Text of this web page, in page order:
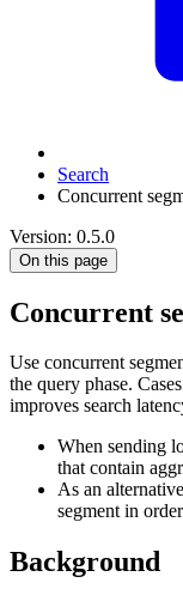
Search
Concurrent
Version: 0.5.0
On this page
Concurrent
Use concurrent
the query phase.
improves search
When sending
that contain
As an
segment in
Background